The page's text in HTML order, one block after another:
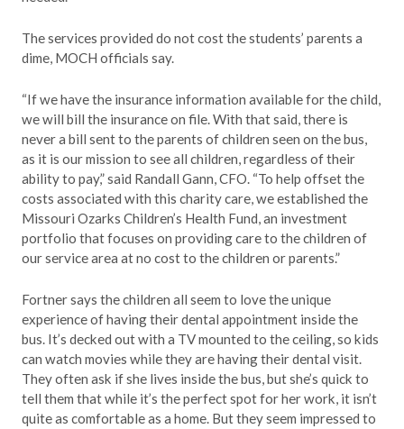
The services provided do not cost the students’ parents a
dime, MOCH officials say.
“If we have the insurance information available for the child,
we will bill the insurance on file. With that said, there is
never a bill sent to the parents of children seen on the bus,
as it is our mission to see all children, regardless of their
ability to pay,” said Randall Gann, CFO. “To help offset the
costs associated with this charity care, we established the
Missouri Ozarks Children’s Health Fund, an investment
portfolio that focuses on providing care to the children of
our service area at no cost to the children or parents.”
Fortner says the children all seem to love the unique
experience of having their dental appointment inside the
bus. It’s decked out with a TV mounted to the ceiling, so kids
can watch movies while they are having their dental visit.
They often ask if she lives inside the bus, but she’s quick to
tell them that while it’s the perfect spot for her work, it isn’t
quite as comfortable as a home. But they seem impressed to